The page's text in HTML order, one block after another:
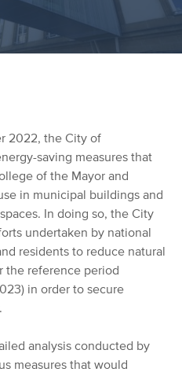
2022, the City of
saving measures that
of the Mayor and
in municipal buildings and
In doing so, the City
undertaken by national
residents to reduce natural
the reference period
in order to secure
analysis conducted by
measures that would